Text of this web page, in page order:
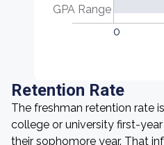
GPA Range
0
Retention Rate
The freshman retention rate
college or university first-
their sophomore year. That